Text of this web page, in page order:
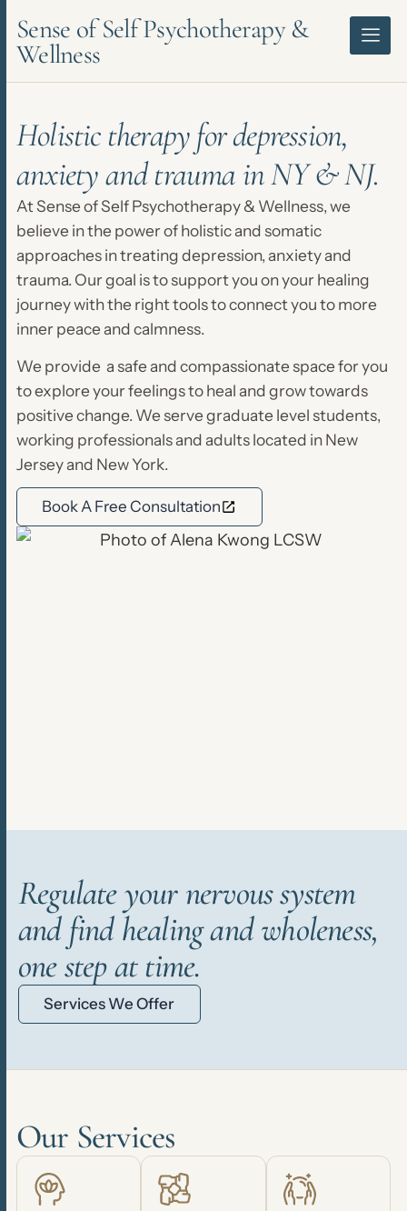
Sense of Self Psychotherapy &
Wellness
Holistic therapy for depression,
anxiety and trauma in NY & NJ.
At Sense of Self Psychotherapy & Wellness, we
believe in the power of holistic and somatic
approaches in treating depression, anxiety and
trauma. Our goal is to support you on your healing
journey with the right tools to connect you to more
inner peace and calmness.
We provide a safe and compassionate space for you
to explore your feelings to heal and grow towards
positive change. We serve graduate level students,
working professionals and adults located in New
Jersey and New York.
Book A Free Consultation
Regulate your nervous system
and find healing and wholeness,
one step at time.
Services We Offer
Our Services